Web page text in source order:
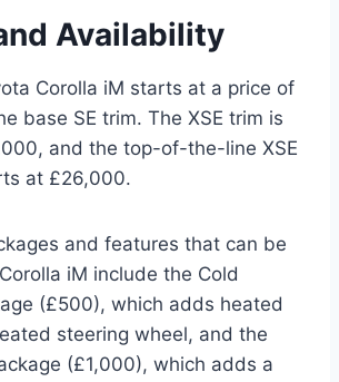
Availability
Corolla iM starts at a price of
base SE trim. The XSE trim is
and the top-of-the-line XSE
at £26,000.
and features that can be
iM include the Cold
(£500), which adds heated
steering wheel, and the
(£1,000), which adds a